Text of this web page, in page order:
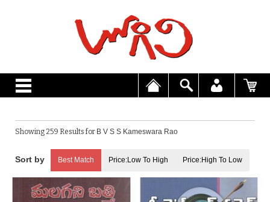
Showing 259 Results for B V S S Kameswara Rao
Best Match Price:Low To High Price:High To Low